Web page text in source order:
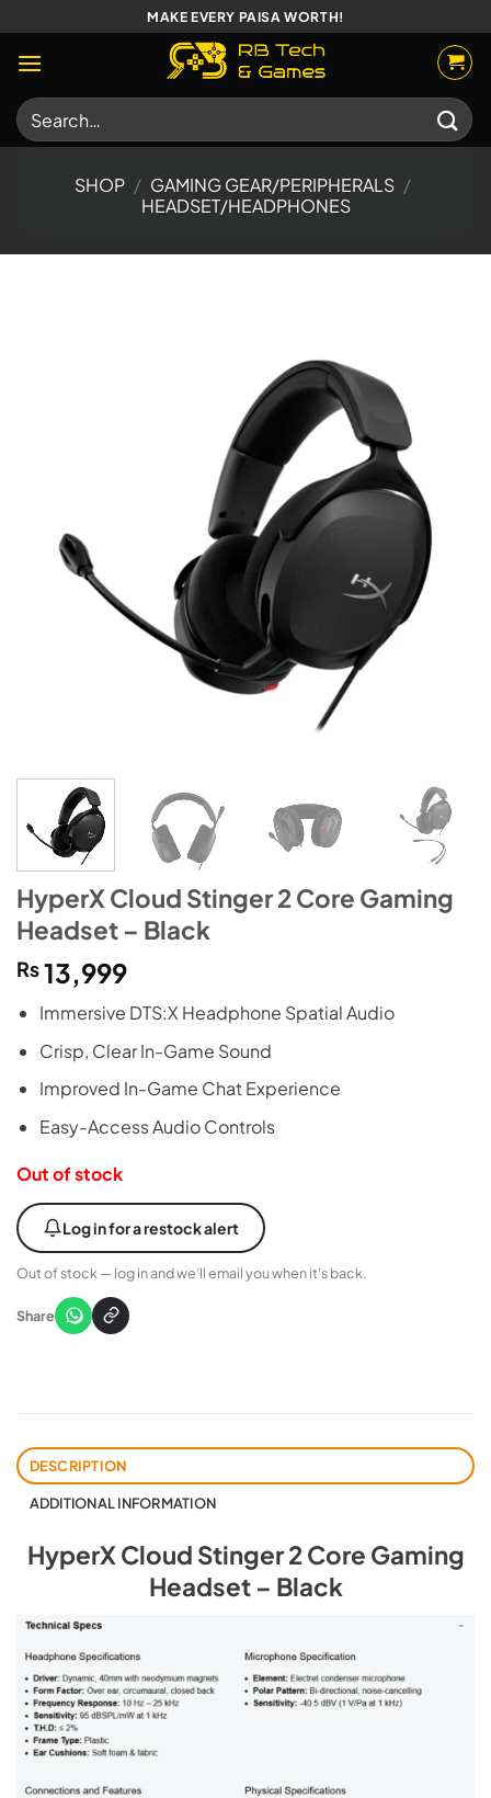
to
content
MAKE EVERY PAISA WORTH!
Search
for:
SHOP / GAMING GEAR/PERIPHERALS /
HEADSET/HEADPHONES
HyperX Cloud Stinger 2 Core Gaming
Headset – Black
₨13,999
Immersive DTS:X Headphone Spatial Audio
Crisp, Clear In-Game Sound
Improved In-Game Chat Experience
Easy-Access Audio Controls
Out of stock
Log in for a restock alert
Out of stock — log in and we’ll email you when it’s back.
Share
DESCRIPTION
ADDITIONAL INFORMATION
HyperX Cloud Stinger 2 Core Gaming
Headset – Black